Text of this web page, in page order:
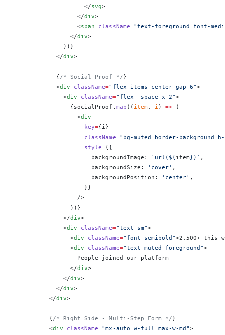
                    </
svg>
                  </
div>
                  <
span className="text-foreground font-
                </
div>
              ))
}
            </
div>
            {
/* Social Proof */}
            <
div className="flex items-center gap-6">
              <
div className="flex -space-x-2">
                {
socialProof. map (( item, i ) => (
                  <
div
                    key
={i }
                    className
="bg-muted border-background
                    style
={{
                      backgroundImage:
`url(${item})` ,
                      backgroundSize:
'cover' ,
                      backgroundPosition:
'center' ,
                    }
}
                  />
                ))
}
              </
div>
              <
div className="text-sm">
                <
div className="font-semibold">2,500+ this
                <
div className="text-muted-foreground">
                  People joined our platform
                </
div>
              </
div>
            </
div>
          </
div>
          {
/* Right Side - Multi-Step Form */}
          <
div className="mx-auto w-full max-w-md">